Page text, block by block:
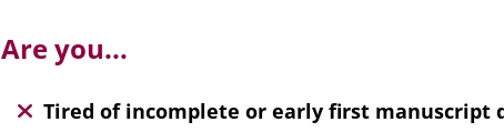
Are you...
Tired of incomplete or early first manuscript